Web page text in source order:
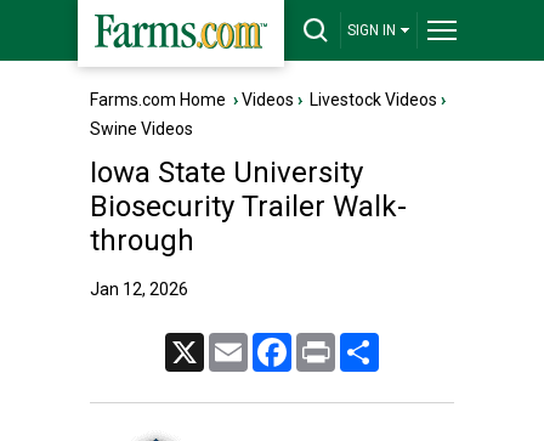
SIGN IN
Farms.com Home ›Videos › Livestock Videos ›
Swine Videos
Iowa State University
Biosecurity Trailer Walk-
through
Jan 12, 2026
Email FacebookPrint